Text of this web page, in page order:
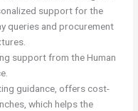
support for the
queries and procurement
support from the Human
guidance, offers cost-
which helps the